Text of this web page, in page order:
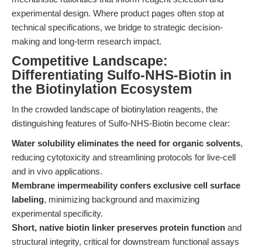
experimental design. Where product pages often stop at
technical specifications, we bridge to strategic decision-
making and long-term research impact.
Competitive Landscape:
Differentiating Sulfo-NHS-Biotin in
the Biotinylation Ecosystem
In the crowded landscape of biotinylation reagents, the
distinguishing features of Sulfo-NHS-Biotin become clear:
Water solubility eliminates the need for organic solvents,
reducing cytotoxicity and streamlining protocols for live-cell
and in vivo applications.
Membrane impermeability confers exclusive cell surface
labeling, minimizing background and maximizing
experimental specificity.
Short, native biotin linker preserves protein function and
structural integrity, critical for downstream functional assays